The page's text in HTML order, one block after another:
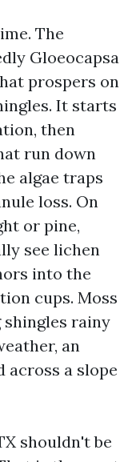
The
Gloeocapsa
prospers on
It starts
then
run down
algae traps
loss. On
or pine,
see lichen
into the
cups. Moss
shingles rainy
an
across a slope
shouldn't be